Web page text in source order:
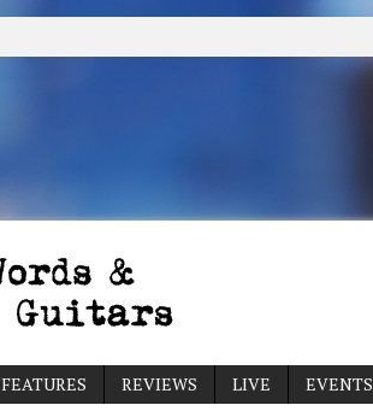
FEATURES REVIEWS LIVE EVENTS